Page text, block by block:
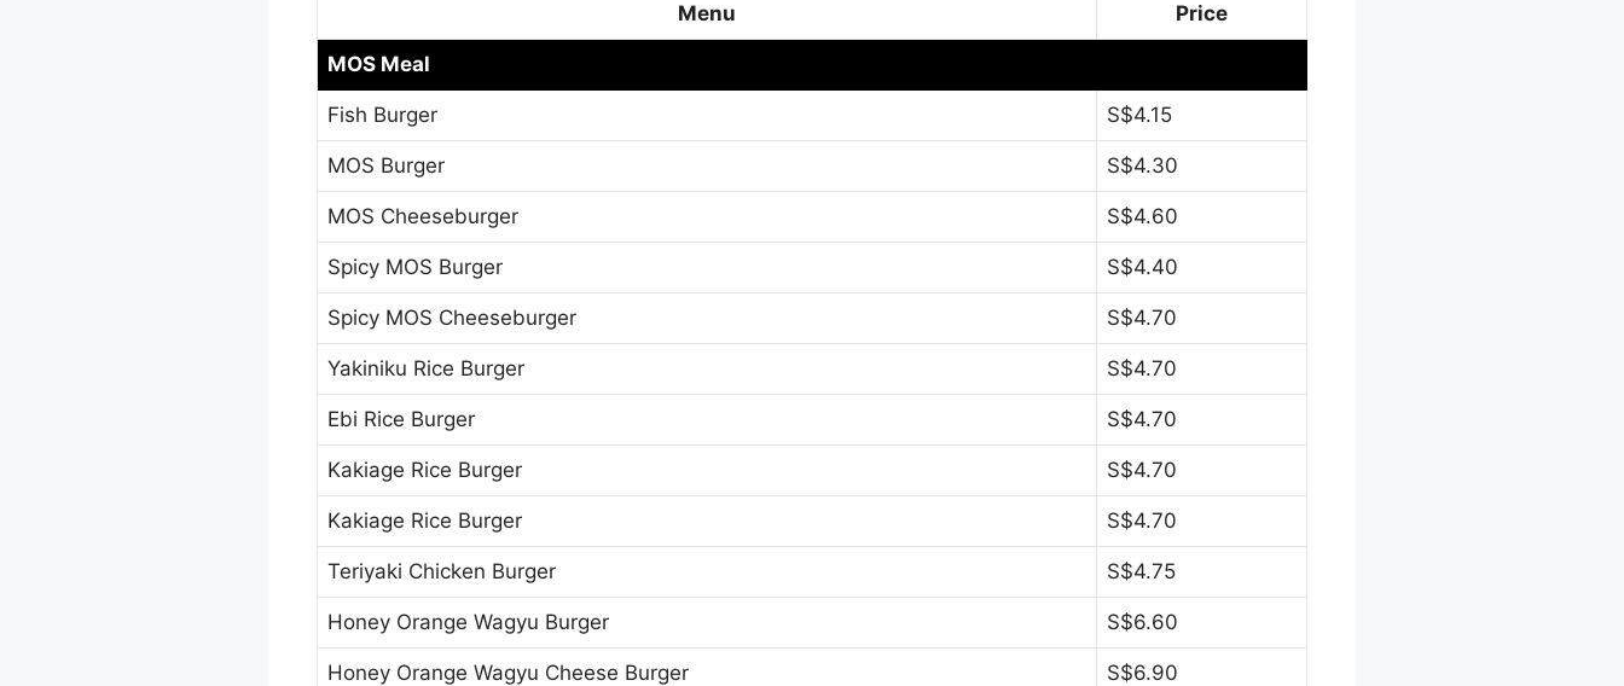
Menu Price
MOS Meal
Fish Burger S$4.15
MOS Burger S$4.30
MOS Cheeseburger S$4.60
Spicy MOS Burger S$4.40
Spicy MOS Cheeseburger S$4.70
Yakiniku Rice Burger S$4.70
Ebi Rice Burger S$4.70
Kakiage Rice Burger S$4.70
Kakiage Rice Burger S$4.70
Teriyaki Chicken Burger S$4.75
Honey Orange Wagyu Burger S$6.60
Honey Orange Wagyu Cheese Burger S$6.90